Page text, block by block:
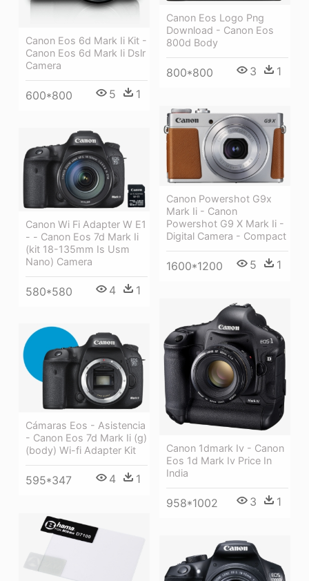
Canon Eos Logo Png
Download - Canon Eos
800d Body
800*800 3 1
Canon Eos 6d Mark Ii Kit -
Canon Eos 6d Mark Ii Dslr
Camera
600*800 5 1
Canon Powershot G9x
Mark Ii - Canon
Powershot G9 X Mark Ii -
Digital Camera - Compact
1600*1200 5 1
Canon Wi Fi Adapter W E1
- - Canon Eos 7d Mark Ii
(kit 18-135mm Is Usm
Nano) Camera
580*580 4 1
Canon 1dmark Iv - Canon
Eos 1d Mark Iv Price In
India
958*1002 3 1
Cámaras Eos - Asistencia
- Canon Eos 7d Mark Ii (g)
(body) Wi-fi Adapter Kit
595*347 4 1